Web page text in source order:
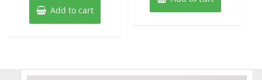
Add to cart